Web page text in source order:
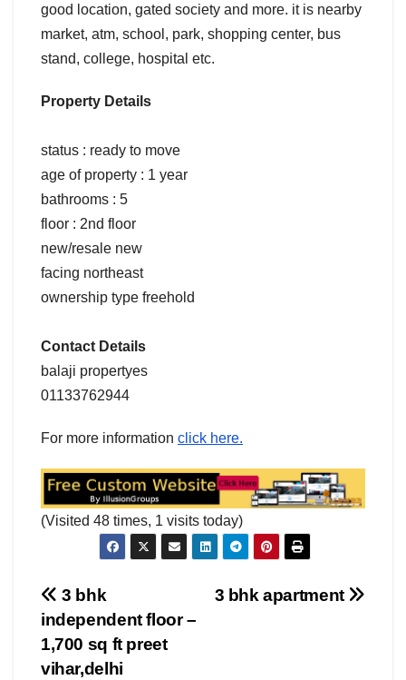
good location, gated society and more. it is nearby
market, atm, school, park, shopping center, bus
stand, college, hospital etc.
Property Details
status : ready to move
age of property : 1 year
bathrooms : 5
floor : 2nd floor
new/resale new
facing northeast
ownership type freehold
Contact Details
balaji propertyes
01133762944
For more information click here.
(Visited 48 times, 1 visits today)
Post
navigation
3 bhk apartment
3 bhk
independent floor –
1,700 sq ft preet
vihar,delhi